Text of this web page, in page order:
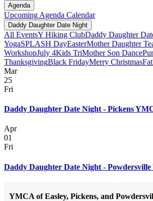
Agenda
Upcoming Agenda Calendar
Daddy Daughter Date Night
All EventsY Hiking ClubDaddy Daughter
YogaSPLASH DayEasterMother Daughter
WorkshopJuly 4Kids TriMother Son Dance
ThanksgivingBlack FridayMerry Christmas
Mar
25
Fri
Daddy Daughter Date Night - Pickens
Apr
01
Fri
Daddy Daughter Date Night -
YMCA of Easley, Pickens, and